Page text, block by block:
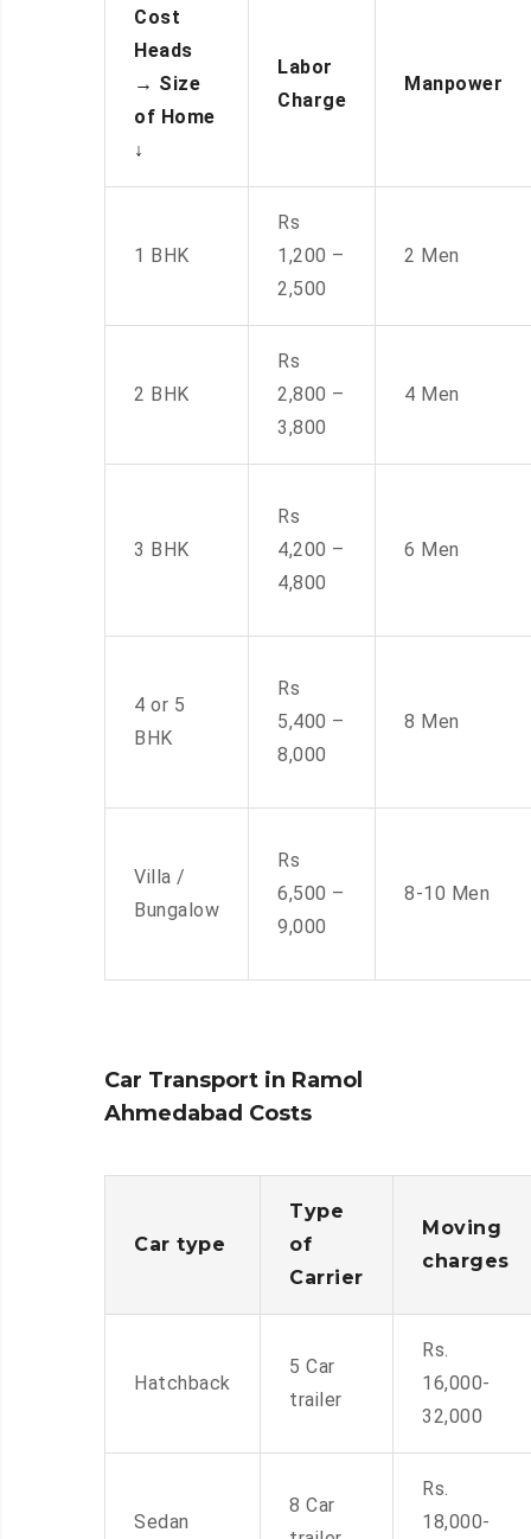
Cost
Heads
→ Size
of Home
↓
Labor
Charge
Manpower
1 BHK
Rs
1,200 –
2,500
2 Men
2 BHK
Rs
2,800 –
3,800
4 Men
3 BHK
Rs
4,200 –
4,800
6 Men
4 or 5
BHK
Rs
5,400 –
8,000
8 Men
Villa /
Bungalow
Rs
6,500 –
9,000
8-10 Men
Car Transport in Ramol
Ahmedabad Costs
Car type
Type
of
Carrier
Moving
charges
Hatchback
5 Car
trailer
Rs.
16,000-
32,000
Sedan
8 Car
Rs.
18,000-